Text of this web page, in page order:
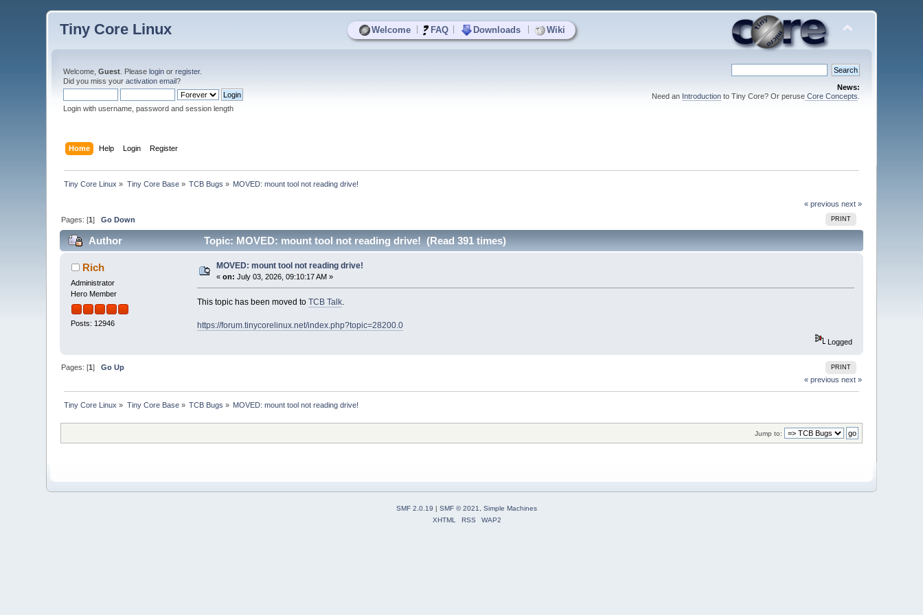
Welcome FAQ Downloads Wiki
Tiny Core Linux
Welcome,Guest . Pleaselogin orregister.
Did you miss youractivation email?
Login with username, password and session length
News:
Need an Introductionto Tiny Core? Or peruseCore Concepts
Home Help Login Register
Tiny Core Linux » Tiny Core Base» TCB Bugs » MOVED: mount tool not reading drive!
« previous next »
PRINT
Pages: [1]Go Down
Author Topic: MOVED: mount tool not reading drive! (Read 391 times)
Rich
Administrator
Hero Member
Posts: 12946
MOVED: mount tool not reading drive!
«on: July 03, 2026, 09:10:17 AM »
This topic has been moved to TCB Talk.
https://forum.tinycorelinux.net/index.php?topic=28200.0
Logged
PRINT
Pages: [1]Go Up
« previous next »
Tiny Core Linux » Tiny Core Base» TCB Bugs » MOVED: mount tool not reading drive!
Jump to:
SMF 2.0.19 SMF © 2021, Simple Machines
XHTML
RSS WAP2